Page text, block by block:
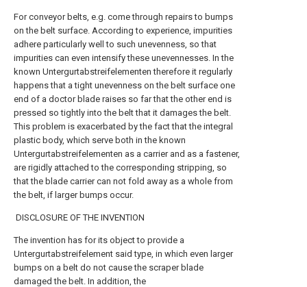
For conveyor belts, e.g. come through repairs to bumps
on the belt surface. According to experience, impurities
adhere particularly well to such unevenness, so that
impurities can even intensify these unevennesses. In the
known Untergurtabstreifelementen therefore it regularly
happens that a tight unevenness on the belt surface one
end of a doctor blade raises so far that the other end is
pressed so tightly into the belt that it damages the belt.
This problem is exacerbated by the fact that the integral
plastic body, which serve both in the known
Untergurtabstreifelementen as a carrier and as a fastener,
are rigidly attached to the corresponding stripping, so
that the blade carrier can not fold away as a whole from
the belt, if larger bumps occur.
DISCLOSURE OF THE INVENTION
The invention has for its object to provide a
Untergurtabstreifelement said type, in which even larger
bumps on a belt do not cause the scraper blade
damaged the belt. In addition, the